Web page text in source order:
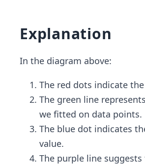
Explanation
In the diagram above:
The red dots indicate
The green line
we fitted on data points.
The blue dot indicates
value.
The purple line suggests